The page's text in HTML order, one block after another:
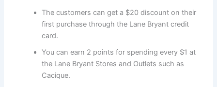
The customers can get a $20 discount on their
first purchase through the Lane Bryant credit
card.
You can earn 2 points for spending every $1 at
the Lane Bryant Stores and Outlets such as
Cacique.